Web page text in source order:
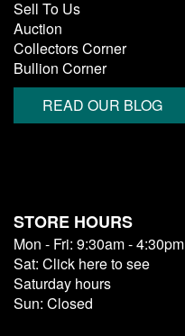
Sell To Us
Auction
Collectors Corner
Bullion Corner
READ OUR BLOG
STORE HOURS
Mon - Fri: 9:30am - 4:30pm
Sat: Click here to see
Saturday hours
Sun: Closed